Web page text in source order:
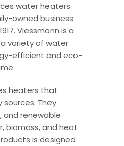
water heaters.
owned business
Viessmann is a
variety of water
efficient and eco-
heaters that
sources. They
and renewable
biomass, and heat
is designed